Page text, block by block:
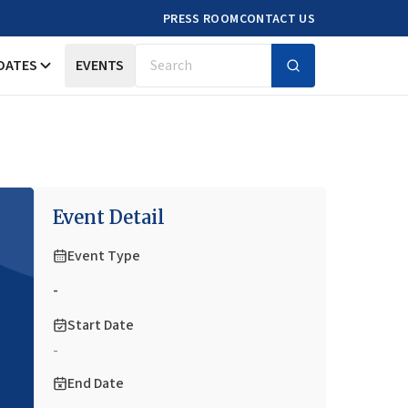
PRESS ROOMCONTACT US
EVENTS Search
Event Detail
Event Type
-
Start Date
-
End Date